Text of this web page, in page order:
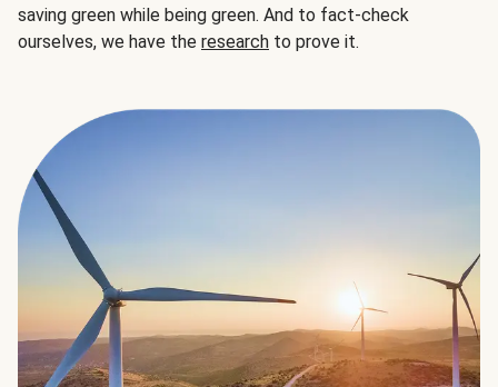
saving green while being green. And to fact-check
ourselves, we have the research to prove it.